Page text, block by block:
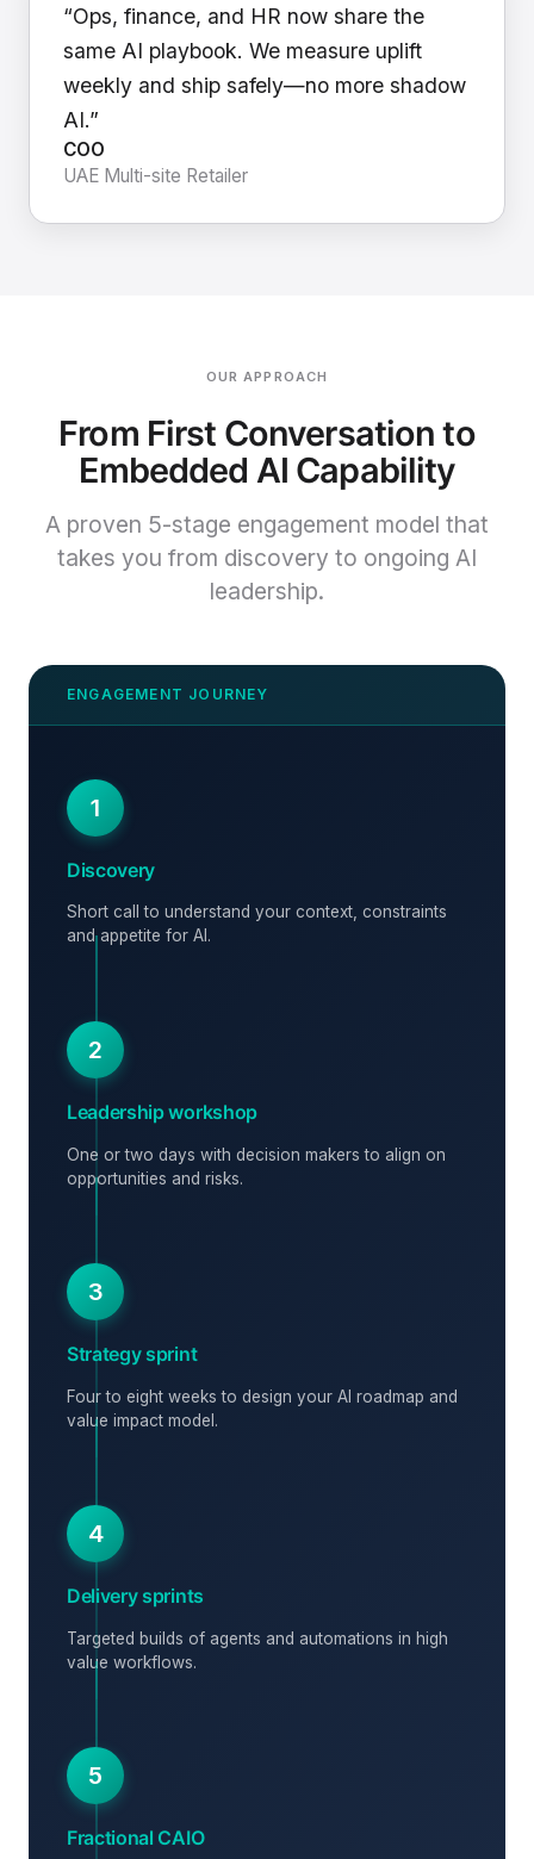
“Ops, finance, and HR now share the
same AI playbook. We measure uplift
weekly and ship safely—no more shadow
AI.”
COO
UAE Multi-site Retailer
OUR APPROACH
From First Conversation to
Embedded AI Capability
A proven 5-stage engagement model that
takes you from discovery to ongoing AI
leadership.
1
Discovery
Short call to understand your context, constraints
and appetite for AI.
2
Leadership workshop
One or two days with decision makers to align on
opportunities and risks.
3
Strategy sprint
Four to eight weeks to design your AI roadmap and
value impact model.
4
Delivery sprints
Targeted builds of agents and automations in high
value workflows.
5
Fractional CAIO